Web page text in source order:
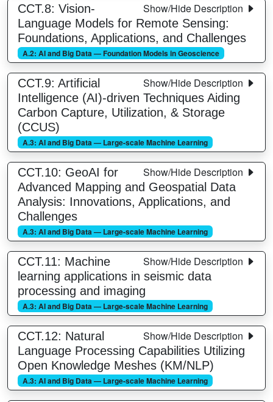
Show/Hide Description
CCT.8: Vision-
Language Models for Remote Sensing:
Foundations, Applications, and Challenges
A.2: AI and Big Data — Foundation Models in Geoscience
Show/Hide Description
CCT.9: Artificial
Intelligence (AI)-driven Techniques Aiding
Carbon Capture, Utilization, & Storage
(CCUS)
A.3: AI and Big Data — Large-scale Machine Learning
Show/Hide Description
CCT.10: GeoAI for
Advanced Mapping and Geospatial Data
Analysis: Innovations, Applications, and
Challenges
A.3: AI and Big Data — Large-scale Machine Learning
Show/Hide Description
CCT.11: Machine
learning applications in seismic data
processing and imaging
A.3: AI and Big Data — Large-scale Machine Learning
Show/Hide Description
CCT.12: Natural
Language Processing Capabilities Utilizing
Open Knowledge Meshes (KM/NLP)
A.3: AI and Big Data — Large-scale Machine Learning